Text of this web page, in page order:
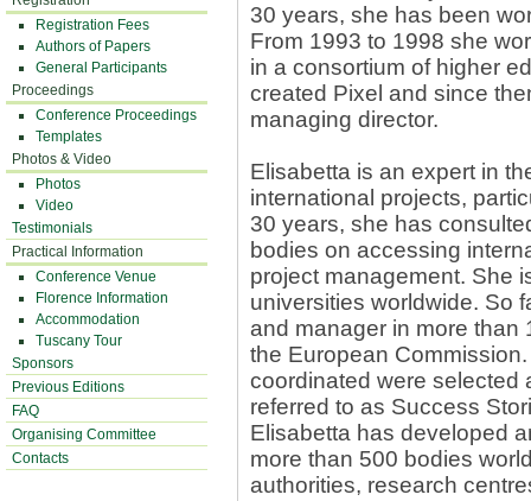
Registration Fees
Authors of Papers
General Participants
Proceedings
Conference Proceedings
Templates
Photos & Video
Photos
Video
Testimonials
Practical Information
Conference Venue
Florence Information
Accommodation
Tuscany Tour
Sponsors
Previous Editions
FAQ
Organising Committee
Contacts
30 years, she has been
From 1993 to 1998 she
in a consortium of higher
created Pixel and since
managing director.
Elisabetta is an expert in
international projects,
30 years, she has
bodies on accessing
project management. She
universities worldwide. So
and manager in more than
the European
coordinated were selected
referred to as Success
Elisabetta has developed
more than 500 bodies
authorities, research